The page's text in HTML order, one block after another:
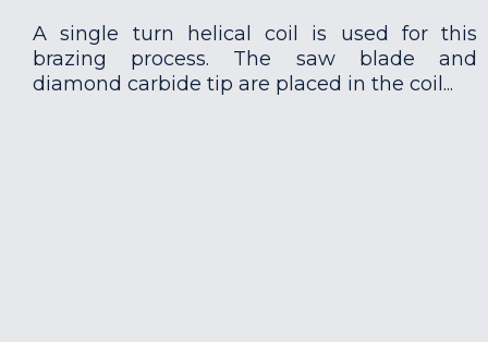
A single turn helical coil is used for this
brazing process. The saw blade and
diamond carbide tip are placed in the coil...